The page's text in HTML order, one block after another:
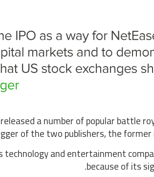
a number of popular battle
of the two publishers, the former
technology and entertainment
because of its